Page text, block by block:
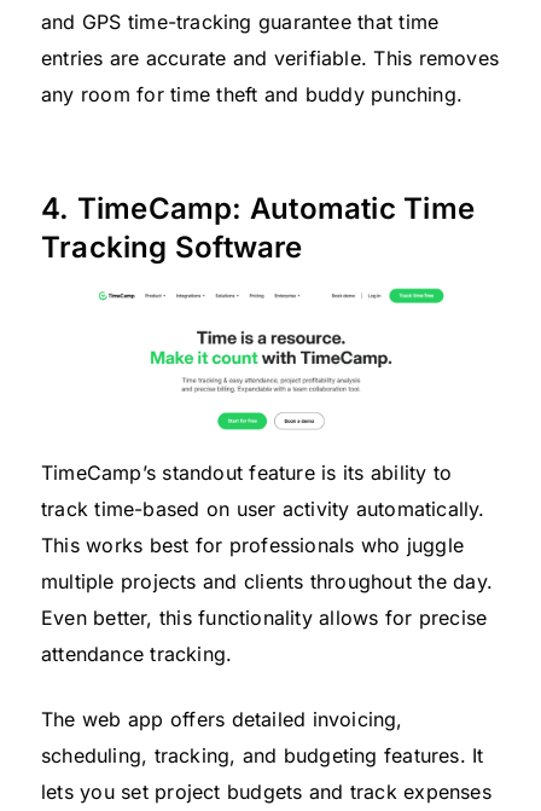
and GPS time-tracking guarantee that time
entries are accurate and verifiable. This removes
any room for time theft and buddy punching.
4. TimeCamp: Automatic Time
Tracking Software
TimeCamp’s standout feature is its ability to
track time-based on user activity automatically.
This works best for professionals who juggle
multiple projects and clients throughout the day.
Even better, this functionality allows for precise
attendance tracking.
The web app offers detailed invoicing,
scheduling, tracking, and budgeting features. It
lets you set project budgets and track expenses